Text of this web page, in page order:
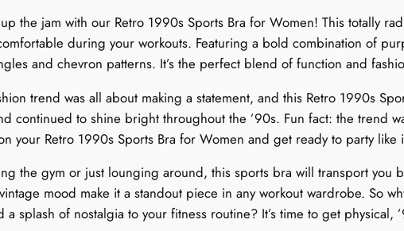
r
o
T
r
i
a
g
l
e
the jam with our Retro 1990s Sports Bra for Women! This totally
during your workouts. Featuring a bold combination of
and chevron patterns. It’s the perfect blend of function and
trend was all about making a statement, and this Retro 1990s
continued to shine bright throughout the ’90s. Fun fact: the trend
your Retro 1990s Sports Bra for Women and get ready to party like
the gym or just lounging around, this sports bra will transport
mood make it a standout piece in any workout wardrobe. So
splash of nostalgia to your fitness routine? It’s time to get physical,